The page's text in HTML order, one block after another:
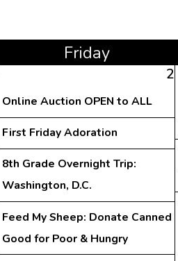
Friday
2
Online Auction OPEN to ALL
First Friday Adoration
8th Grade Overnight Trip:
Washington, D.C.
Feed My Sheep: Donate Canned
Good for Poor & Hungry